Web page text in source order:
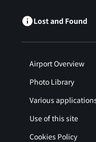
Lost and Found
Airport Overview
Photo Library
Various
Use of this site
Cookies Policy